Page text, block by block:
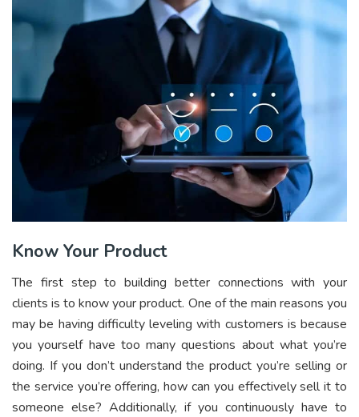
Know Your Product
The first step to building better connections with your
clients is to know your product. One of the main reasons you
may be having difficulty leveling with customers is because
you yourself have too many questions about what you’re
doing. If you don’t understand the product you’re selling or
the service you’re offering, how can you effectively sell it to
someone else? Additionally, if you continuously have to